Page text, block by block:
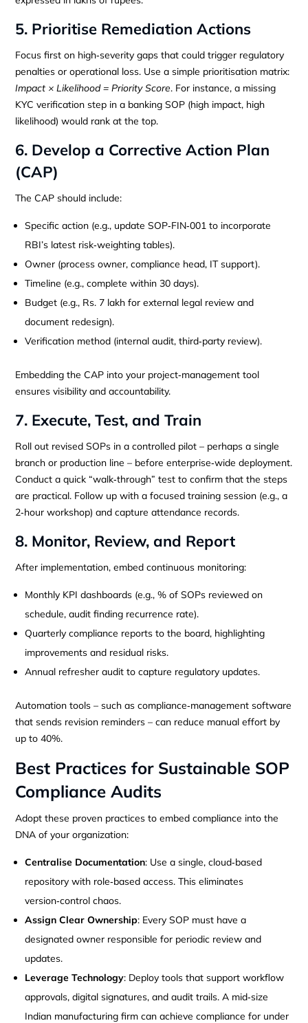
5. Prioritise Remediation Actions
Focus first on high‑severity gaps that could trigger regulatory
penalties or operational loss. Use a simple prioritisation matrix:
Impact × Likelihood = Priority Score. For instance, a missing
KYC verification step in a banking SOP (high impact, high
likelihood) would rank at the top.
6. Develop a Corrective Action Plan
(CAP)
The CAP should include:
Specific action (e.g., update SOP‑FIN‑001 to incorporate
RBI’s latest risk‑weighting tables).
Owner (process owner, compliance head, IT support).
Timeline (e.g., complete within 30 days).
Budget (e.g., Rs. 7 lakh for external legal review and
document redesign).
Verification method (internal audit, third‑party review).
Embedding the CAP into your project‑management tool
ensures visibility and accountability.
7. Execute, Test, and Train
Roll out revised SOPs in a controlled pilot – perhaps a single
branch or production line – before enterprise‑wide deployment.
Conduct a quick “walk‑through” test to confirm that the steps
are practical. Follow up with a focused training session (e.g., a
2‑hour workshop) and capture attendance records.
8. Monitor, Review, and Report
After implementation, embed continuous monitoring:
Monthly KPI dashboards (e.g., % of SOPs reviewed on
schedule, audit finding recurrence rate).
Quarterly compliance reports to the board, highlighting
improvements and residual risks.
Annual refresher audit to capture regulatory updates.
Automation tools – such as compliance‑management software
that sends revision reminders – can reduce manual effort by
up to 40%.
Best Practices for Sustainable SOP
Compliance Audits
Adopt these proven practices to embed compliance into the
DNA of your organization:
Centralise Documentation: Use a single, cloud‑based
repository with role‑based access. This eliminates
version‑control chaos.
Assign Clear Ownership: Every SOP must have a
designated owner responsible for periodic review and
updates.
Leverage Technology: Deploy tools that support workflow
approvals, digital signatures, and audit trails. A mid‑size
Indian manufacturing firm can achieve compliance for under